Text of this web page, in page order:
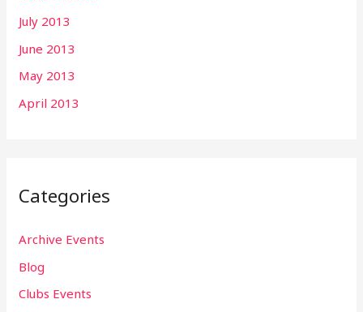
July 2013
June 2013
May 2013
April 2013
Categories
Archive Events
Blog
Clubs Events